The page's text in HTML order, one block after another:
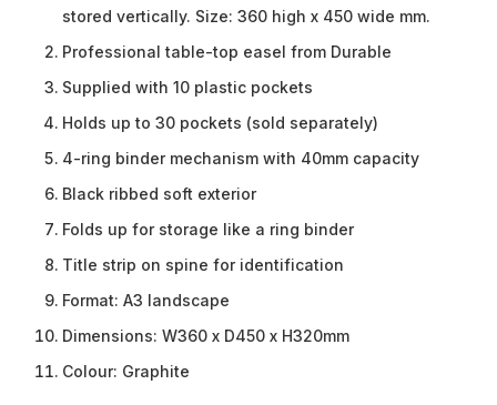
stored vertically. Size: 360 high x 450 wide mm.
Professional table-top easel from Durable
Supplied with 10 plastic pockets
Holds up to 30 pockets (sold separately)
4-ring binder mechanism with 40mm capacity
Black ribbed soft exterior
Folds up for storage like a ring binder
Title strip on spine for identification
Format: A3 landscape
Dimensions: W360 x D450 x H320mm
Colour: Graphite